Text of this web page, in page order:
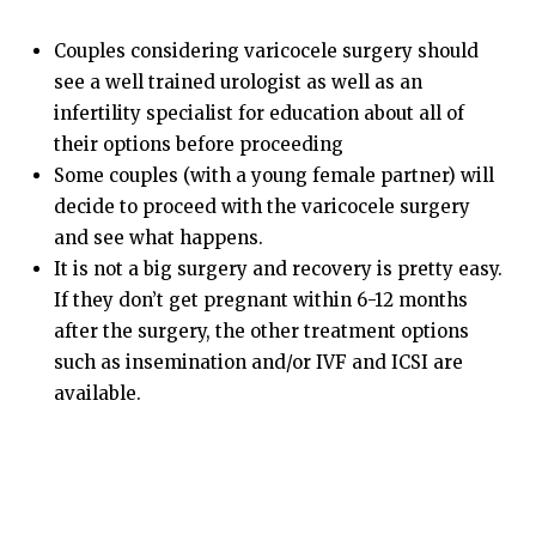
Couples considering varicocele surgery should
see a well trained urologist as well as an
infertility specialist for education about all of
their options before proceeding
Some couples (with a young female partner) will
decide to proceed with the varicocele surgery
and see what happens.
It is not a big surgery and recovery is pretty easy.
If they don’t get pregnant within 6-12 months
after the surgery, the other treatment options
such as insemination and/or IVF and ICSI are
available.